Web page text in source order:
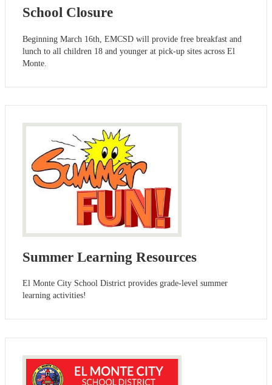
School Closure
Beginning March 16th, EMCSD will provide free breakfast and
lunch to all children 18 and younger at pick-up sites across El
Monte.
Summer Learning Resources
El Monte City School District provides grade-level summer
learning activities!